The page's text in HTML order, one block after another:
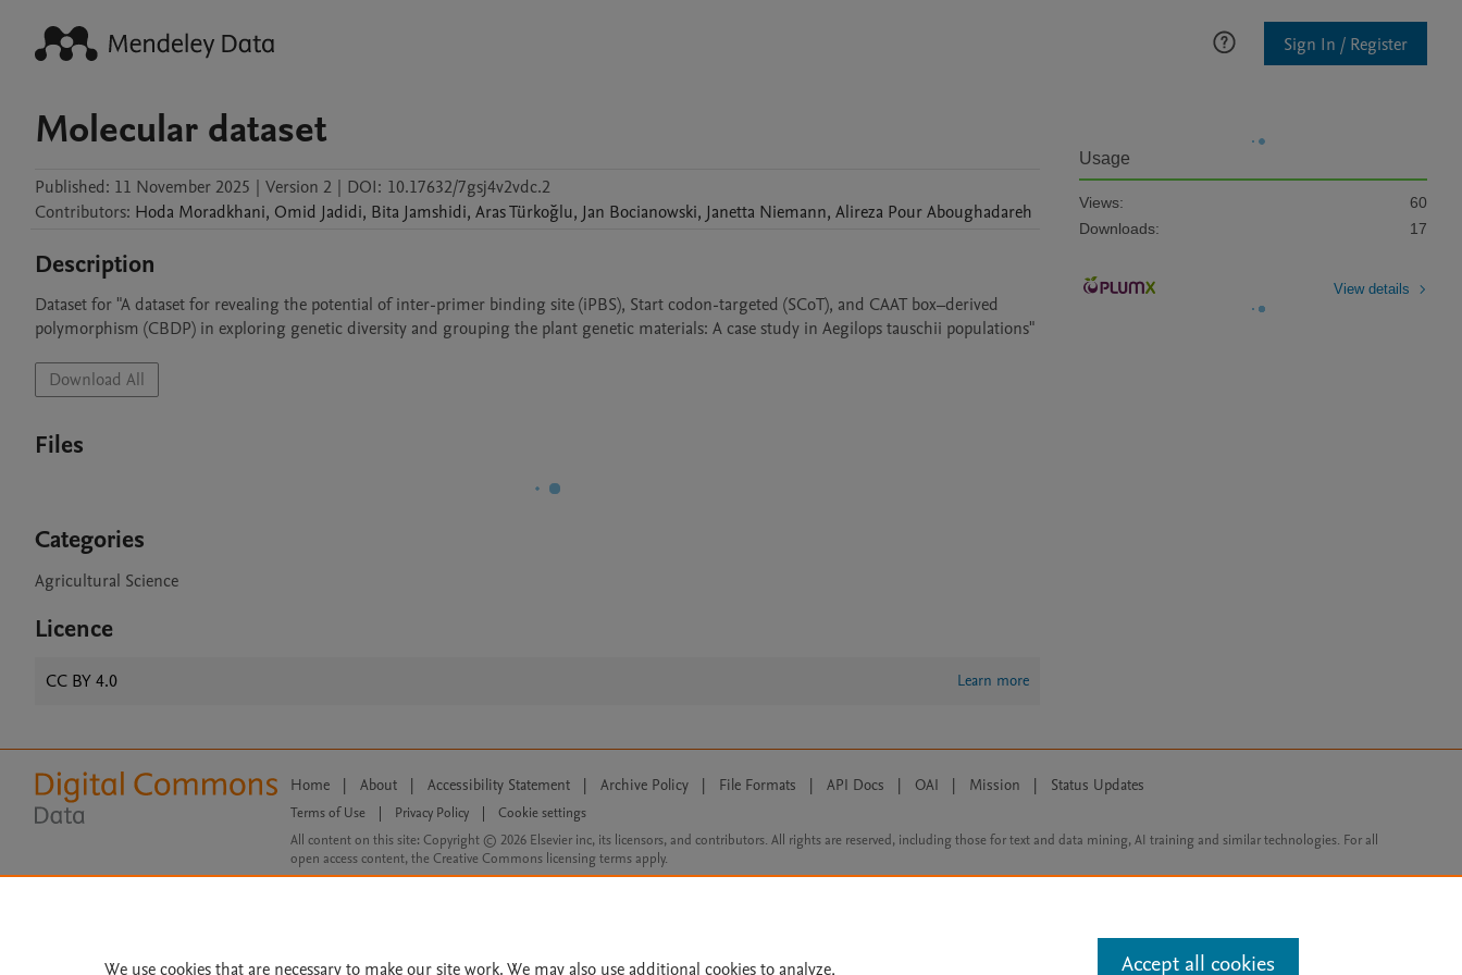
Sign In / Register
Molecular dataset
Published: 11 November 2025 | Version 2 | DOI: 10.17632/7gsj4v2vdc.2
Contributors: Hoda Moradkhani, Omid Jadidi, Bita Jamshidi, ArasTürkoğlu, Jan Bocianowski, Janetta Niemann, Alireza Pour Aboughadareh
Description
Dataset for "A dataset for revealing the potential of inter-primer binding site (iPBS), Start codon-targeted (SCoT), and CAAT box–derived
polymorphism (CBDP) in exploring genetic diversity and grouping the plant genetic materials: A case study in Aegilops tauschii populations"
Download All
Files
Categories
Agricultural Science
Licence
CC BY 4.0 Learn more
Usage
Views:
60
Downloads:
17
View details
Home | About | Accessibility Statement | Archive Policy | File Formats | API Docs | OAI | Mission | Status Updates
Terms of Use Privacy Policy
Cookie settings
All content on this site: Copyright © 2026 Elsevier inc, its licensors, and contributors. All rights are reserved, including those for text and data mining, AI training and similar technologies. For all
open access content, the Creative Commons licensing terms apply.
We use cookies that are necessary to make our site work. We may also use additional cookies to analyze, Accept all cookies